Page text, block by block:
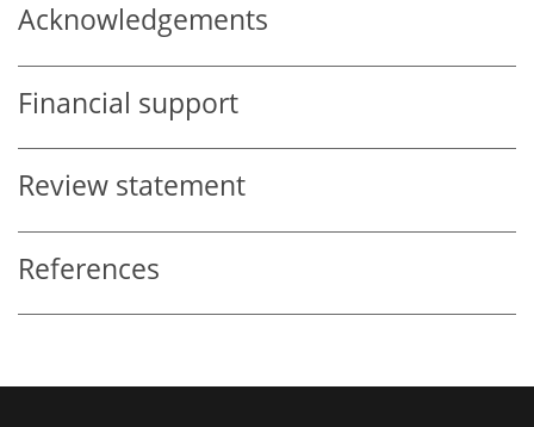
Acknowledgements
Financial support
Review statement
References